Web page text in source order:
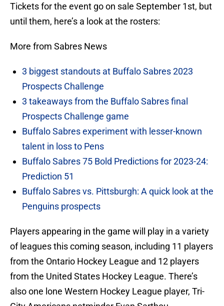
Tickets for the event go on sale September 1st, but
until them, here’s a look at the rosters:
More from Sabres News
3 biggest standouts at Buffalo Sabres 2023
Prospects Challenge
3 takeaways from the Buffalo Sabres final
Prospects Challenge game
Buffalo Sabres experiment with lesser-known
talent in loss to Pens
Buffalo Sabres 75 Bold Predictions for 2023-24:
Prediction 51
Buffalo Sabres vs. Pittsburgh: A quick look at the
Penguins prospects
Players appearing in the game will play in a variety
of leagues this coming season, including 11 players
from the Ontario Hockey League and 12 players
from the United States Hockey League. There’s
also one lone Western Hockey League player, Tri-